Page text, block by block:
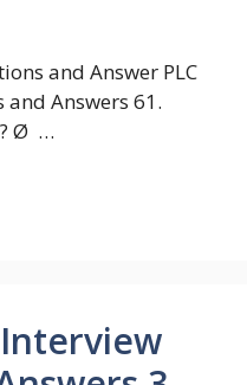
and Answer PLC
and Answers 61.
Ø …
Interview